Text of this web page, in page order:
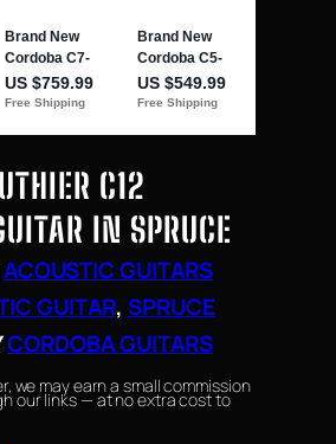
C12
IN SPRUCE
ACOUSTIC GUITARS
GUITAR, SPRUCE
CORDOBA GUITARS
we may earn a small commission
our links — at no extra cost to